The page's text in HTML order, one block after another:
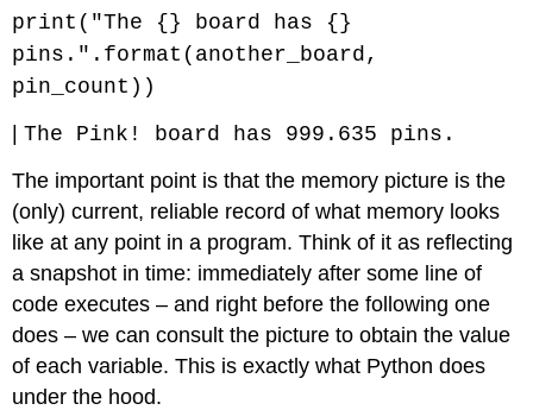
print("The {} board has {}
pins.".format(another_board,
pin_count))
|The Pink! board has 999.635 pins.
The important point is that the memory picture is the
(only) current, reliable record of what memory looks
like at any point in a program. Think of it as reflecting
a snapshot in time: immediately after some line of
code executes – and right before the following one
does – we can consult the picture to obtain the value
of each variable. This is exactly what Python does
under the hood.